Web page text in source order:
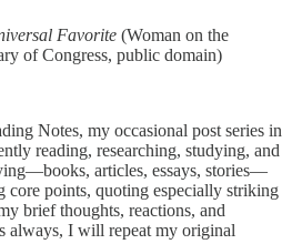
Favorite (Woman on the
of Congress, public domain)
Notes, my occasional post series in
reading, researching, studying, and
articles, essays, stories—
core points, quoting especially striking
brief thoughts, reactions, and
always, I will repeat my original